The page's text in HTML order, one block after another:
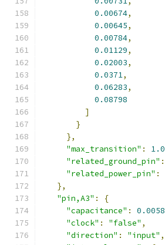
0.00674,
0.00645,
0.00784,
0.01129,
0.02003,
0.0371,
0.06283,
0.08798
]
}
},
"max_transition" : 1.0
"related_ground_pin" :
"related_power_pin" :
},
"pin,A3" :
{
"capacitance" : 0.0058
"clock" : "false" ,
"direction" : "input" ,